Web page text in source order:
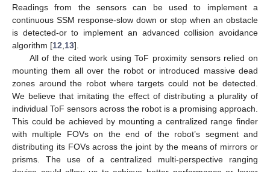
Readings from the sensors can be used to implement a
continuous SSM response-slow down or stop when an obstacle
is detected-or to implement an advanced collision avoidance
algorithm [12 13].
All of the cited work using ToF proximity sensors relied on
mounting them all over the robot or introduced massive dead
zones around the robot where targets could not be detected.
We believe that imitating the effect of distributing a plurality of
individual ToF sensors across the robot is a promising approach.
This could be achieved by mounting a centralized range finder
with multiple FOVs on the end of the robot’s segment and
distributing its FOVs across the joint by the means of mirrors or
prisms. The use of a centralized multi-perspective ranging